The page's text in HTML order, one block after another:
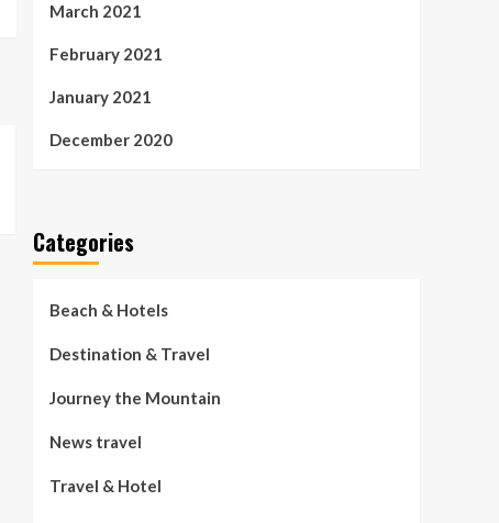
March 2021
February 2021
January 2021
December 2020
Categories
Beach & Hotels
Destination & Travel
Journey the Mountain
News travel
Travel & Hotel